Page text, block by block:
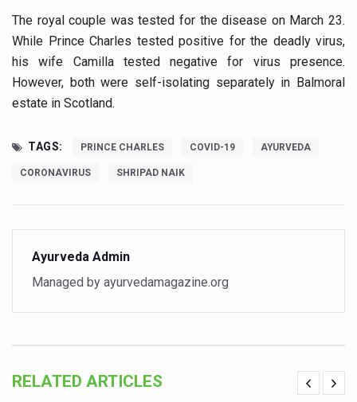
Vitiligo:Understanding, Healing, and Reclaiming
Hormonal Imbalance, Fertility Issues affecting women
Physical activities, good sleep likely to lower dementia
GANDHI AND HIS EXPERIMENTS WITH FOOD AND DIET
Fitness Study: Only One in Three School children up to
Un-Hunch Your Day: Desk-Friendly Yoga
Stay Fit While You Fly: Smart Yoga Routine for Air
The royal couple was tested for the disease on March 23.
While Prince Charles tested positive for the deadly virus,
his wife Camilla tested negative for virus presence.
However, both were self-isolating separately in Balmoral
estate in Scotland.
TAGS: PRINCE CHARLES COVID-19 AYURVEDA
CORONAVIRUS SHRIPAD NAIK
Ayurveda Admin
Managed by ayurvedamagazine.org
RELATED ARTICLES